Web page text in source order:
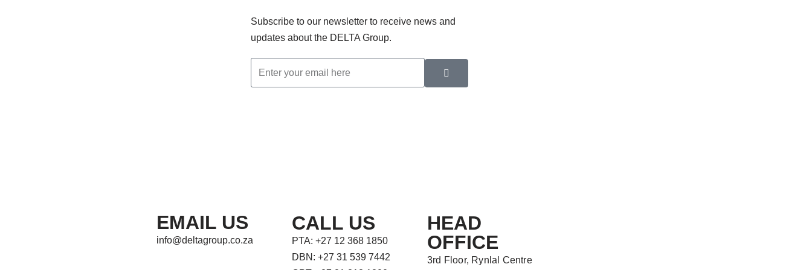
Subscribe to our newsletter to receive news and
updates about the DELTA Group.
EMAIL US
info@deltagroup.co.za
CALL US
PTA: +27 12 368 1850
DBN: +27 31 539 7442
HEAD
OFFICE
3rd Floor, Rynlal Centre